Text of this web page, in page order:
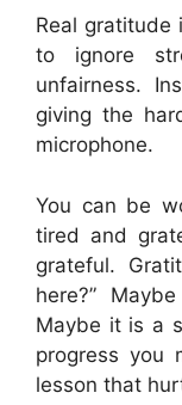
Real gratitude
to ignore
unfairness.
giving the
microphone.
You can be
tired and
grateful.
here?”
Maybe it is a
progress you
lesson that